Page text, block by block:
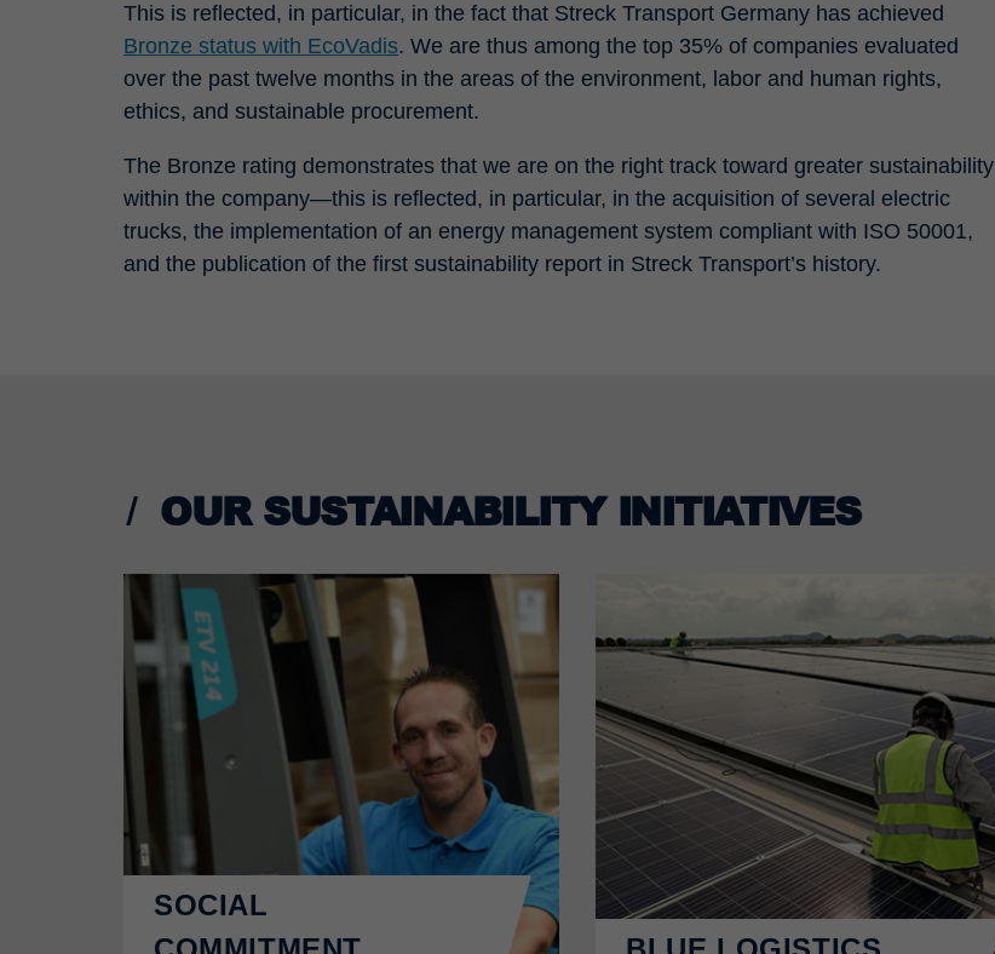
This is reflected, in particular, in the fact that Streck Transport Germany has achieved
Bronze status with EcoVadis. We are thus among the top 35% of companies evaluated
over the past twelve months in the areas of the environment, labor and human rights,
ethics, and sustainable procurement.
The Bronze rating demonstrates that we are on the right track toward greater sustainability
within the company—this is reflected, in particular, in the acquisition of several electric
trucks, the implementation of an energy management system compliant with ISO 50001,
and the publication of the first sustainability report in Streck Transport’s history.
OUR SUSTAINABILITY INITIATIVES
SOCIAL